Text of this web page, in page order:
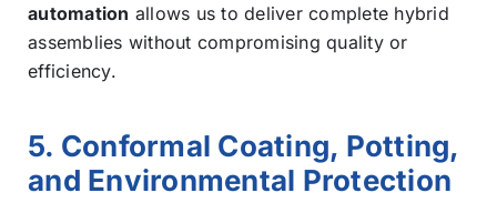
automation allows us to deliver complete hybrid
assemblies without compromising quality or
efficiency.
5. Conformal Coating, Potting,
and Environmental Protection